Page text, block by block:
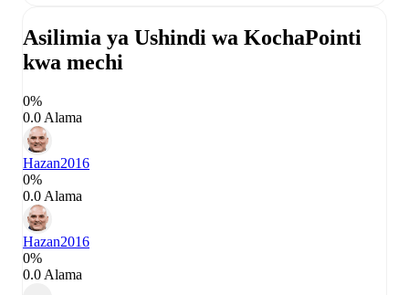
Asilimia ya Ushindi wa KochaPointi
kwa mechi
0%
0.0 Alama
Hazan2016
0%
0.0 Alama
Hazan2016
0%
0.0 Alama